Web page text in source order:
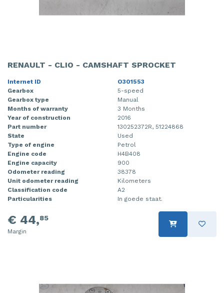
RENAULT - CLIO - CAMSHAFT SPROCKET
Internet ID
O301553
Gearbox
5-speed
Gearbox type
Manual
Months of warranty
3 Months
Year of construction
2016
Part number
130252372R, 51224868
State
Used
Type of engine
Petrol
Engine code
H4B408
Engine capacity
900
Odometer reading
38378
Unit odometer reading
Kilometers
Classification code
A2
Particularities
In goede staat.
€ 44,85
Margin